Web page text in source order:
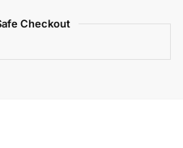
Checkout